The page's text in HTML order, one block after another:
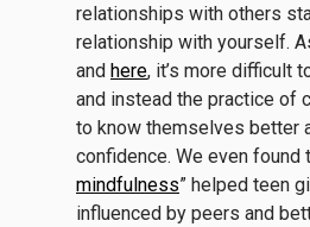
relationships with others
relationship with yourself.
and here, it’s more difficult
and instead the practice of
to know themselves better
confidence. We even found
mindfulness” helped teen
influenced by peers and